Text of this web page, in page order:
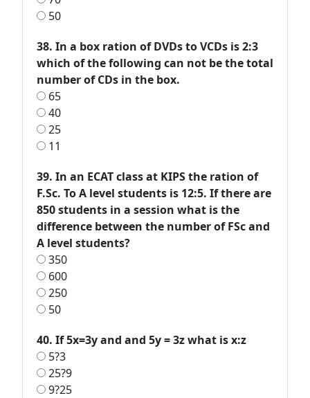
50
38. In a box ration of DVDs to VCDs is 2:3
which of the following can not be the total
number of CDs in the box.
65
40
25
11
39. In an ECAT class at KIPS the ration of
F.Sc. To A level students is 12:5. If there are
850 students in a session what is the
difference between the number of FSc and
A level students?
350
600
250
50
40. If 5x=3y and and 5y = 3z what is x:z
5?3
25?9
9?25